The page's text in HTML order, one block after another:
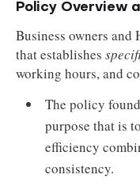
Policy Overview
Business owners and
that establishes
working hours, and
The policy
purpose that is
efficiency
consistency.